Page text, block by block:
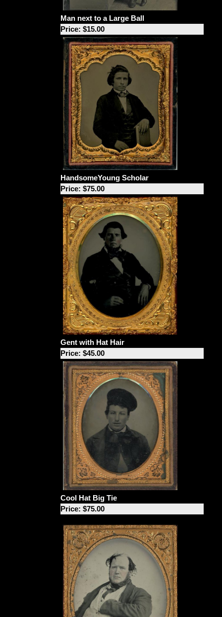
Man next to a Large Ball
Price: $15.00
HandsomeYoung Scholar
Price: $75.00
Gent with Hat Hair
Price: $45.00
Cool Hat Big Tie
Price: $75.00